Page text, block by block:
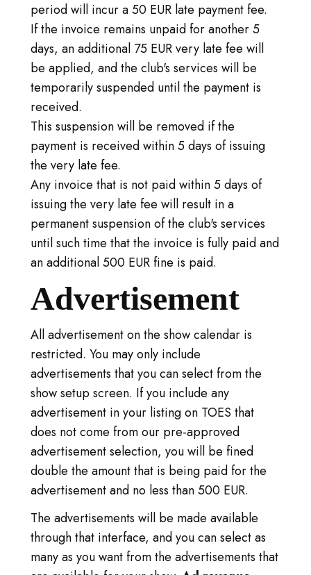
period will incur a 50 EUR late payment fee.
If the invoice remains unpaid for another 5
days, an additional 75 EUR very late fee will
be applied, and the club's services will be
temporarily suspended until the payment is
received.
This suspension will be removed if the
payment is received within 5 days of issuing
the very late fee.
Any invoice that is not paid within 5 days of
issuing the very late fee will result in a
permanent suspension of the club's services
until such time that the invoice is fully paid and
an additional 500 EUR fine is paid.
Advertisement
All advertisement on the show calendar is
restricted. You may only include
advertisements that you can select from the
show setup screen. If you include any
advertisement in your listing on TOES that
does not come from our pre-approved
advertisement selection, you will be fined
double the amount that is being paid for the
advertisement and no less than 500 EUR.
The advertisements will be made available
through that interface, and you can select as
many as you want from the advertisements that